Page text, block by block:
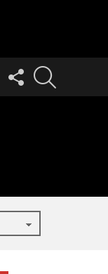
FOLLOW
US